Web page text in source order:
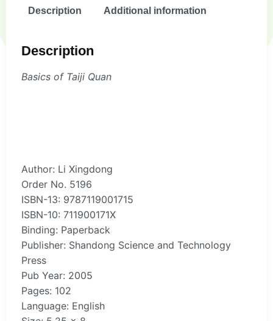
Description Additional information
Description
Basics of Taiji Quan
Author: Li Xingdong
Order No. 5196
ISBN-13: 9787119001715
ISBN-10: 711900171X
Binding: Paperback
Publisher: Shandong Science and Technology
Press
Pub Year: 2005
Pages: 102
Language: English